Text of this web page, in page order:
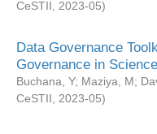
CeSTII
2023-05)
Data Governance
Governance in
Buchana, Y; Maziya, M;
CeSTII
2023-05)